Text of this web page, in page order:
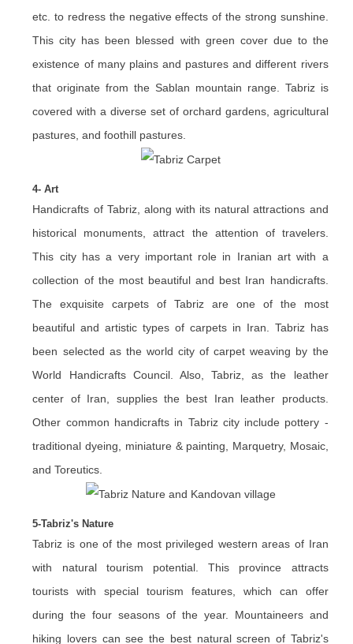
etc. to redress the negative effects of the strong sunshine.
This city has been blessed with green cover due to the
existence of many plains and pastures and different rivers
that originate from the Sablan mountain range. Tabriz is
covered with a diverse set of orchard gardens, agricultural
pastures, and foothill pastures.
4- Art
Handicrafts of Tabriz, along with its natural attractions and
historical monuments, attract the attention of travelers.
This city has a very important role in Iranian art with a
collection of the most beautiful and best Iran handicrafts.
The exquisite carpets of Tabriz are one of the most
beautiful and artistic types of carpets in Iran. Tabriz has
been selected as the world city of carpet weaving by the
World Handicrafts Council. Also, Tabriz, as the leather
center of Iran, supplies the best Iran leather products.
Other common handicrafts in Tabriz city include pottery -
traditional dyeing, miniature & painting, Marquetry, Mosaic,
and Toreutics.
5-Tabriz's Nature
Tabriz is one of the most privileged western areas of Iran
with natural tourism potential. This province attracts
tourists with special tourism features, which can offer
during the four seasons of the year. Mountaineers and
hiking lovers can see the best natural screen of Tabriz's